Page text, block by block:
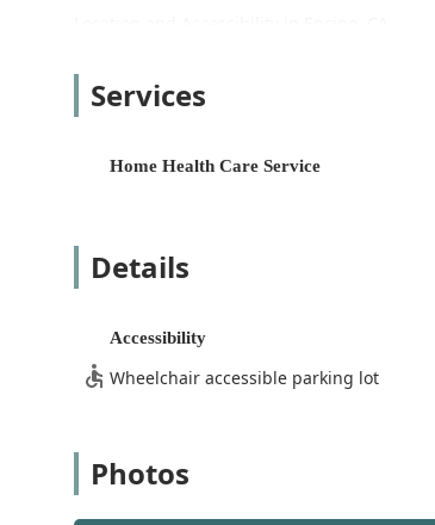
Fernando Valley allows the agency to
wide service area within Los Angeles
commitment to serving all community
Wheelchair accessible parking lot
These features ensure that family
As a non-medical home care service,
Services
Home Health Care Service
Details
Accessibility
Wheelchair accessible parking lot
Photos